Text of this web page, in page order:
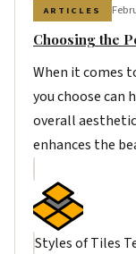
ARTICLES
Choosing the
When it comes
you choose can
overall
enhances the
Styles of Tiles